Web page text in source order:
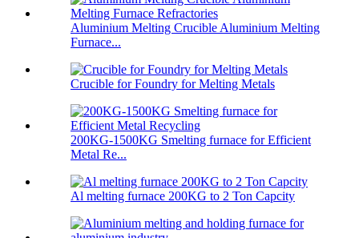
Aluminium Melting Crucible Aluminium Melting
Furnace...
Crucible for Foundry for Melting Metals
200KG-1500KG Smelting furnace for Efficient
Metal Re...
Al melting furnace 200KG to 2 Ton Capcity